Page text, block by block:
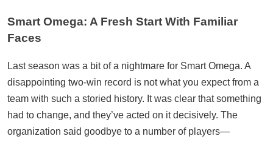
Smart Omega: A Fresh Start With Familiar
Faces
Last season was a bit of a nightmare for Smart Omega. A
disappointing two-win record is not what you expect from a
team with such a storied history. It was clear that something
had to change, and they’ve acted on it decisively. The
organization said goodbye to a number of players—